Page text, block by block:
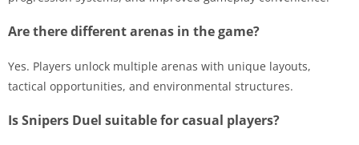
Are there different arenas in the game?
Yes. Players unlock multiple arenas with unique layouts,
tactical opportunities, and environmental structures.
Is Snipers Duel suitable for casual players?